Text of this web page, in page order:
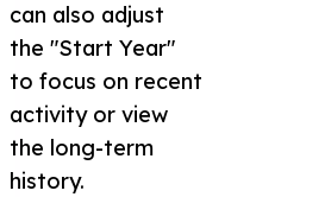
can also adjust
the "Start Year"
to focus on recent
activity or view
the long-term
history.